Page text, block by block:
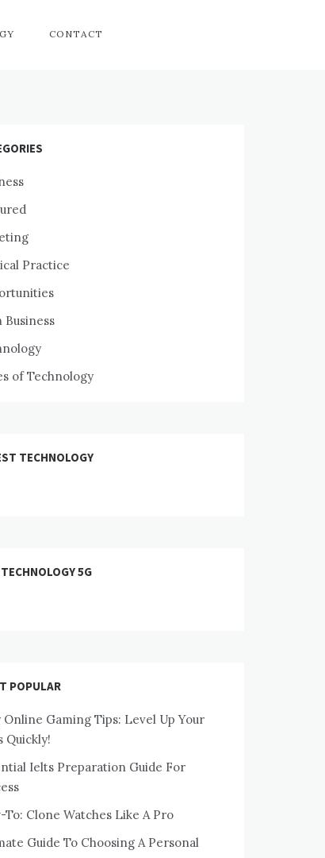
CONTACT
Practice
Business
of Technology
TECHNOLOGY
5G
POPULAR
Online Gaming Tips: Level Up Your
Quickly!
Ielts Preparation Guide For
To: Clone Watches Like A Pro
Guide To Choosing A Personal